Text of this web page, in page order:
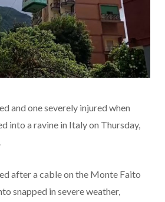
and one severely injured when
into a ravine in Italy on Thursday,
after a cable on the Monte Faito
snapped in severe weather,